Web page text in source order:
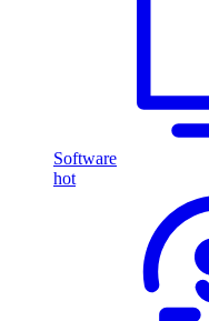
Software
hot